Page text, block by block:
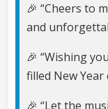
🎉 “Cheers to
and
🎉 “Wishing
filled New Year
🎉 “Let the